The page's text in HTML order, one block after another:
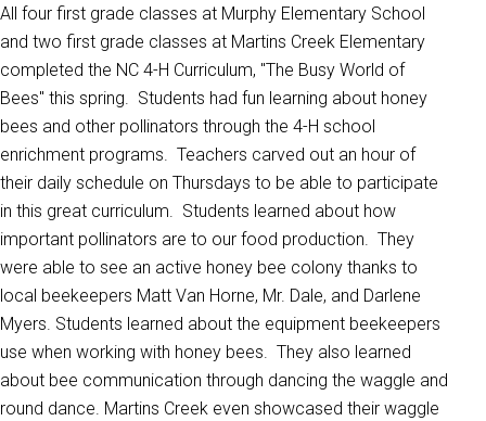
All four first grade classes at Murphy Elementary School
and two first grade classes at Martins Creek Elementary
completed the NC 4-H Curriculum, "The Busy World of
Bees" this spring. Students had fun learning about honey
bees and other pollinators through the 4-H school
enrichment programs. Teachers carved out an hour of
their daily schedule on Thursdays to be able to participate
in this great curriculum. Students learned about how
important pollinators are to our food production. They
were able to see an active honey bee colony thanks to
local beekeepers Matt Van Horne, Mr. Dale, and Darlene
Myers. Students learned about the equipment beekeepers
use when working with honey bees. They also learned
about bee communication through dancing the waggle and
round dance. Martins Creek even showcased their waggle